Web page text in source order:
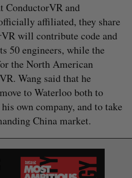
ConductorVR and
affiliated, they share
will contribute code and
50 engineers, while the
the North American
Wang said that he
to Waterloo both to
own company, and to take
China market.